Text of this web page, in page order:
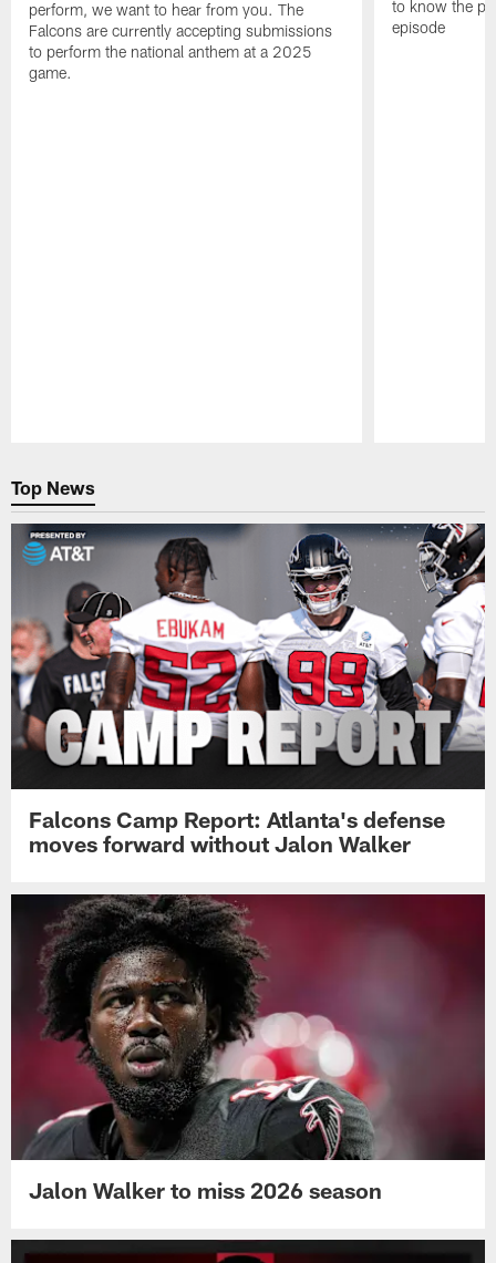
perform, we want to hear from you. The
Falcons are currently accepting submissions
to perform the national anthem at a 2025
game.
to know the
episode
Top News
Falcons Camp Report: Atlanta's defense
moves forward without Jalon Walker
Jalon Walker to miss 2026 season